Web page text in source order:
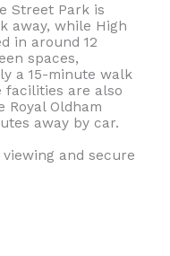
Street Park is
away, while High
in around 12
spaces,
a 15-minute walk
facilities are also
Royal Oldham
away by car.
and secure